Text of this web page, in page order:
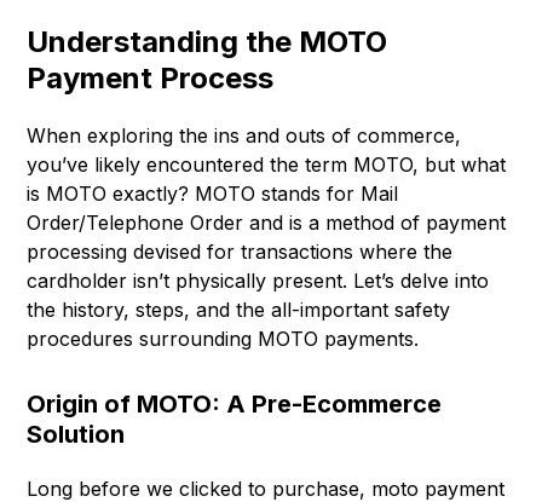
Understanding the MOTO
Payment Process
When exploring the ins and outs of commerce,
you’ve likely encountered the term MOTO, but what
is MOTO exactly? MOTO stands for Mail
Order/Telephone Order and is a method of payment
processing devised for transactions where the
cardholder isn’t physically present. Let’s delve into
the history, steps, and the all-important safety
procedures surrounding MOTO payments.
Origin of MOTO: A Pre-Ecommerce
Solution
Long before we clicked to purchase, moto payment